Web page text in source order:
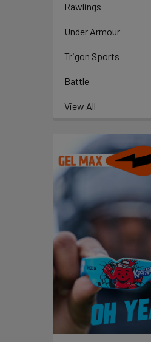
Rawlings
Under Armour
Trigon Sports
Battle
View All